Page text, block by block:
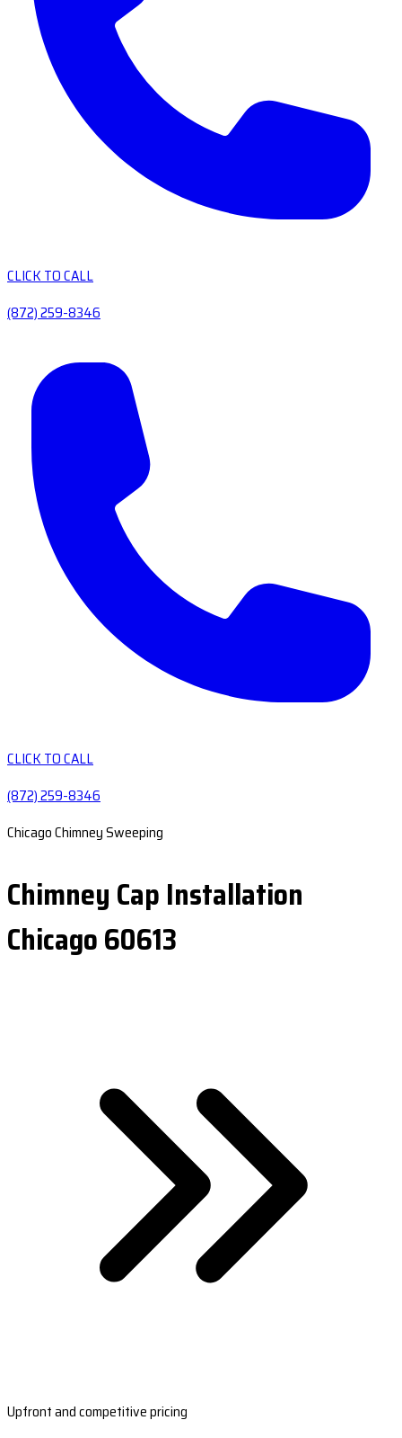
CLICK TO CALL
(872) 259-8346
CLICK TO CALL
(872) 259-8346
Chicago Chimney Sweeping
Chimney Cap Installation
Chicago 60613
Upfront and competitive pricing